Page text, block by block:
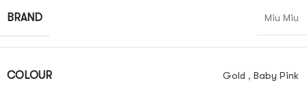
BRAND Miu Miu
COLOUR Gold , Baby Pink